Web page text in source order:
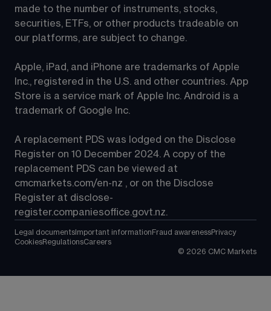
made to the number of instruments, stocks,
securities, ETFs, or other products tradeable on
our platforms, are subject to change.
Apple, iPad, and iPhone are trademarks of Apple
Inc., registered in the U.S. and other countries. App
Store is a service mark of Apple Inc. Android is a
trademark of Google Inc.
A replacement PDS was lodged on the Disclose
Register on 10 December 2024. A copy of the
replacement PDS can be viewed at
cmcmarkets.com/en-nz , or on the Disclose
Register at disclose-
register.companiesoffice.govt.nz.
Legal documents Important information Fraud awarenessPrivacy
CookiesRegulationsCareers
© 2026 CMC Markets